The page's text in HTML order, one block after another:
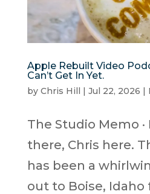
Apple Rebuilt Video
Can’t Get In Yet.
by Chris Hill | Jul 22, 2026 |
The Studio Memo
there, Chris here.
has been a
out to Boise, Idaho